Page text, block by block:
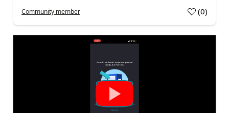
Community member (0)